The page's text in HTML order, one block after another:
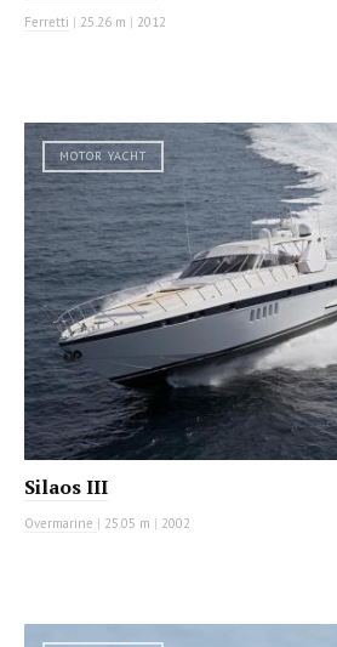
Ferretti | 25.26 m | 2012
MOTOR YACHT
Silaos III
Overmarine | 25.05 m | 2002